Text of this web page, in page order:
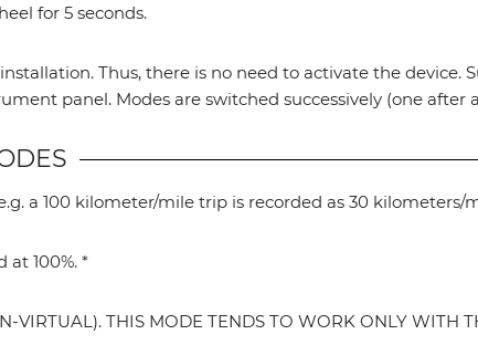
for 5 seconds.
Thus, there is no need to activate the device.
panel. Modes are switched successively (one after
a 100 kilometer/mile trip is recorded as 30 kilometers/
100%. *
THIS MODE TENDS TO WORK ONLY WITH